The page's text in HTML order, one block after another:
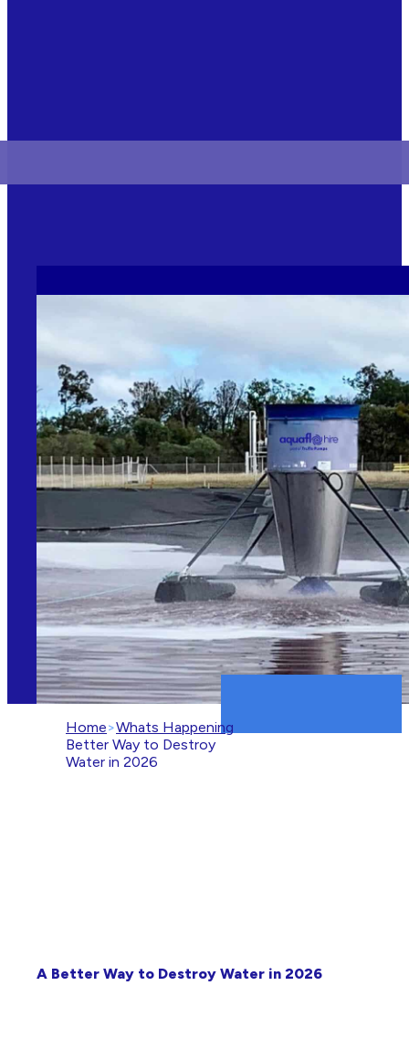
Home>Whats Happening
Better Way to Destroy
Water in 2026
A Better Way to Destroy Water in 2026